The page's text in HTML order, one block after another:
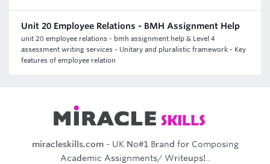
Unit 20 Employee Relations - BMH Assignment Help
unit 20 employee relations - bmh assignment help & Level 4
assessment writing services - Unitary and pluralistic framework - Key
features of employee relation
miracleskills.com- UK No#1 Brand for Composing
Academic Assignments/ Writeups!..